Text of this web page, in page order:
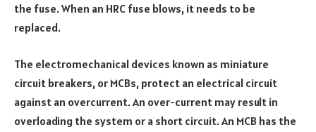
the fuse. When an HRC fuse blows, it needs to be
replaced.
The electromechanical devices known as miniature
circuit breakers, or MCBs, protect an electrical circuit
against an overcurrent. An over-current may result in
overloading the system or a short circuit. An MCB has the